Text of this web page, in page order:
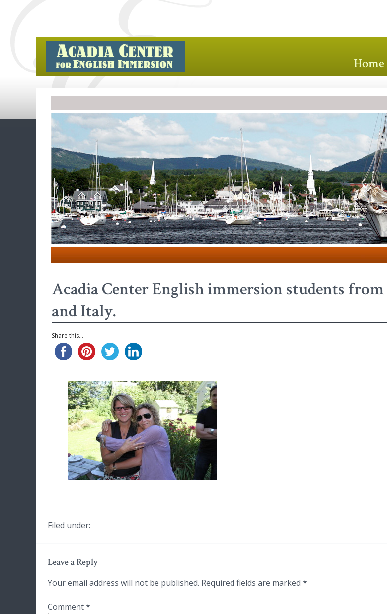
Home
Acadia Center English immersion students from
and Italy.
Share this...
Filed under:
Leave a Reply
Your email address will not be published. Required fields are marked *
Comment*